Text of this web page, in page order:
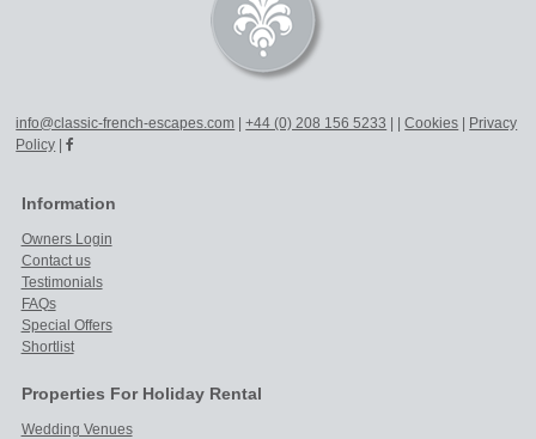
info@classic-french-escapes.com |+44 (0) 208 156 5233 | |Cookies | Privacy
Policy |
Information
Owners Login
Contact us
Testimonials
FAQs
Special Offers
Shortlist
Properties For Holiday Rental
Wedding Venues